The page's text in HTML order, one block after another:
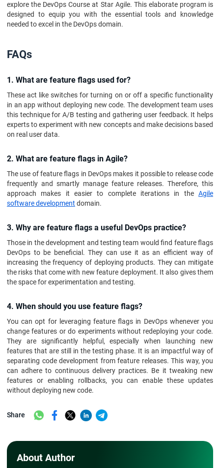
explore the DevOps Course at Star Agile. This elaborate program is
designed to equip you with the essential tools and knowledge
needed to excel in the DevOps domain.
FAQs
1. What are feature flags used for?
These act like switches for turning on or off a specific functionality
in an app without deploying new code. The development team uses
this technique for A/B testing and gathering user feedback. It helps
experts to experiment with new concepts and make decisions based
on real user data.
2. What are feature flags in Agile?
The use of feature flags in DevOps makes it possible to release code
frequently and smartly manage feature releases. Therefore, this
approach makes it easier to complete iterations in the Agile
software development domain.
3. Why are feature flags a useful DevOps practice?
Those in the development and testing team would find feature flags
DevOps to be beneficial. They can use it as an efficient way of
increasing the frequency of deploying products. They can mitigate
the risks that come with new feature deployment. It also gives them
the space for experimentation and testing.
4. When should you use feature flags?
You can opt for leveraging feature flags in DevOps whenever you
change features or do experiments without redeploying your code.
They are significantly helpful, especially when launching new
features that are still in the testing phase. It is an impactful way of
separating code development from feature releases. This way, you
can adhere to continuous delivery practices. Be it tweaking new
features or enabling rollbacks, you can enable these updates
without deploying new code.
Share
About Author